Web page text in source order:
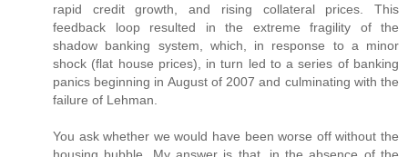
rapid credit growth, and rising collateral prices. This
feedback loop resulted in the extreme fragility of the
shadow banking system, which, in response to a minor
shock (flat house prices), in turn led to a series of banking
panics beginning in August of 2007 and culminating with the
failure of Lehman.
You ask whether we would have been worse off without the